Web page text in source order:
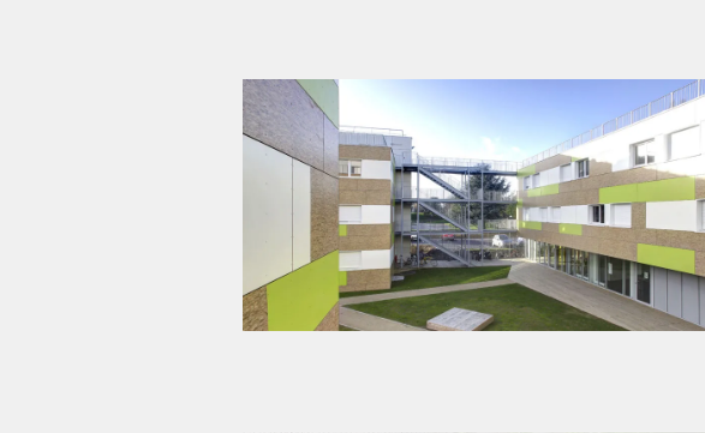
Modular wooden construction – 200 student housing units |
Gif-sur-Yvette (91)